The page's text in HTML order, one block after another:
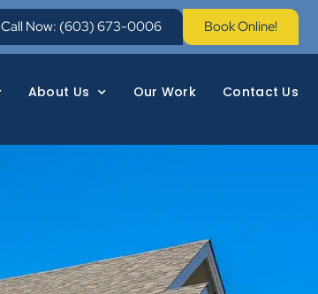
Call Now: (603) 673-0006 Book Online!
About Us Our Work Contact Us